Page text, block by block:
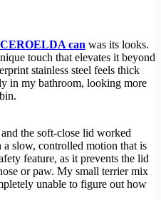
CEROELDA can was its looks.
touch that elevates it beyond
stainless steel feels thick
in my bathroom, looking more
the soft-close lid worked
slow, controlled motion that is
feature, as it prevents the lid
or paw. My small terrier mix
unable to figure out how